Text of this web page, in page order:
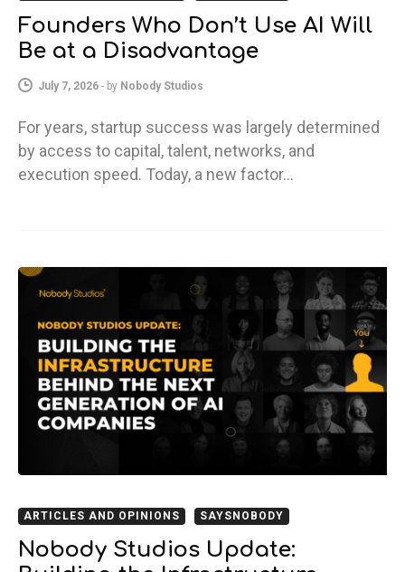
Founders Who Don’t Use AI Will
Be at a Disadvantage
July 7, 2026 - by Nobody Studios
For years, startup success was largely determined
by access to capital, talent, networks, and
execution speed. Today, a new factor…
ARTICLES AND OPINIONS SAYSNOBODY
Nobody Studios Update: